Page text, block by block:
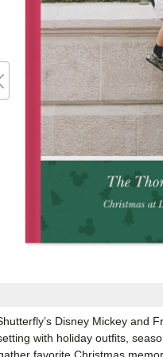
Disney Mickey and
with holiday outfits,